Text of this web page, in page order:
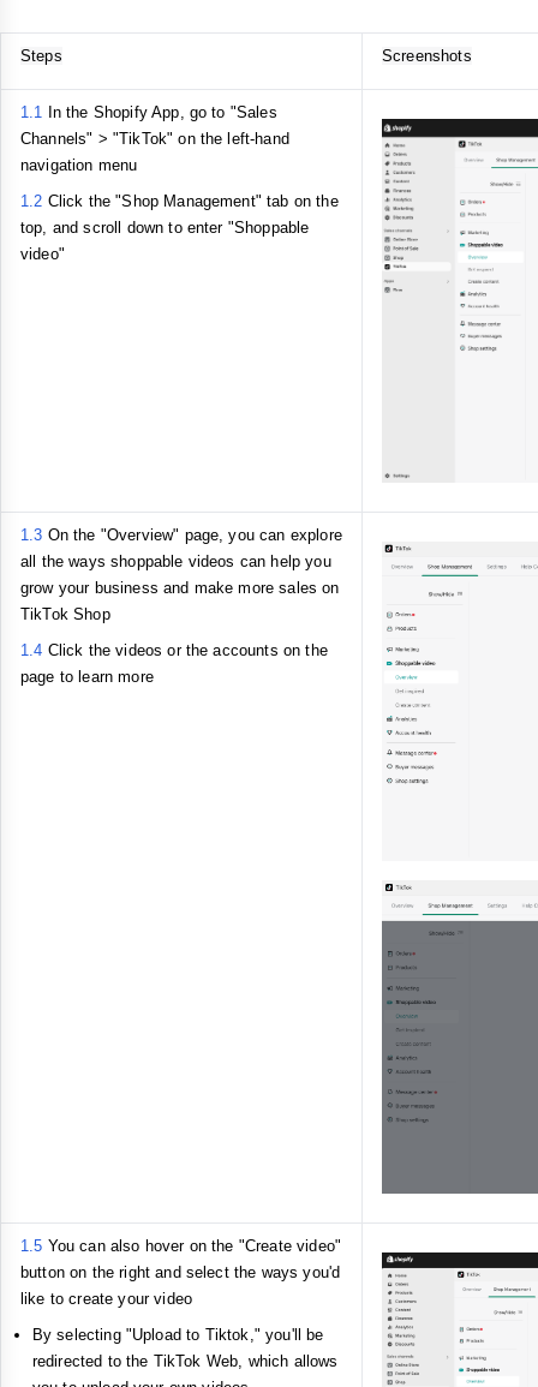
Steps Screenshots
1.1 In the Shopify App, go to "Sales
Channels" > "TikTok" on the left-hand
navigation menu
1.2 Click the "Shop Management" tab on the
top, and scroll down to enter "Shoppable
video"
1.3 On the "Overview" page, you can explore
all the ways shoppable videos can help you
grow your business and make more sales on
TikTok Shop
1.4 Click the videos or the accounts on the
page to learn more
1.5 You can also hover on the "Create video"
button on the right and select the ways you'd
like to create your video
By selecting "Upload to Tiktok," you'll be
redirected to the TikTok Web, which allows